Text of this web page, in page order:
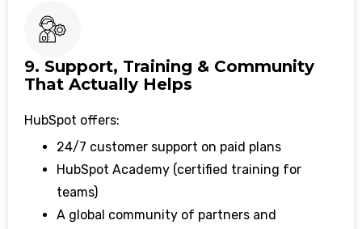
9. Support, Training & Community
That Actually Helps
HubSpot offers:
24/7 customer support on paid plans
HubSpot Academy (certified training for
teams)
A global community of partners and